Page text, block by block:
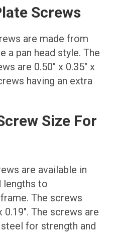
Screws
are made from
a pan head style. The
are 0.50″ x 0.35″ x
having an extra
Size For
are available in
lengths to
The screws
0.19″. The screws are
for strength and